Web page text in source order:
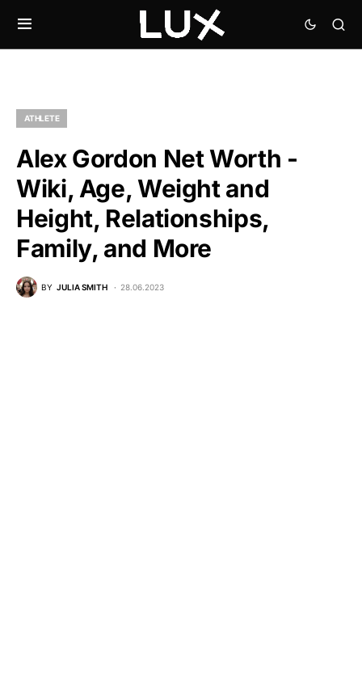
ATHLETE
Alex Gordon Net Worth -
Wiki, Age, Weight and
Height, Relationships,
Family, and More
BY JULIA SMITH 28.06.2023